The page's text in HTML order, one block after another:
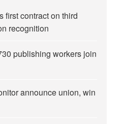
first contract on third
recognition
publishing workers join
announce union, win